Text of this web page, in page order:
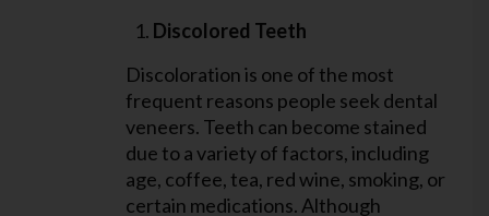
Discolored Teeth
Discoloration is one of the most
frequent reasons people seek dental
veneers. Teeth can become stained
due to a variety of factors, including
age, coffee, tea, red wine, smoking, or
certain medications. Although